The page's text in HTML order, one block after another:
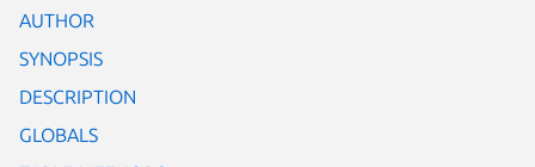
AUTHOR
SYNOPSIS
DESCRIPTION
GLOBALS